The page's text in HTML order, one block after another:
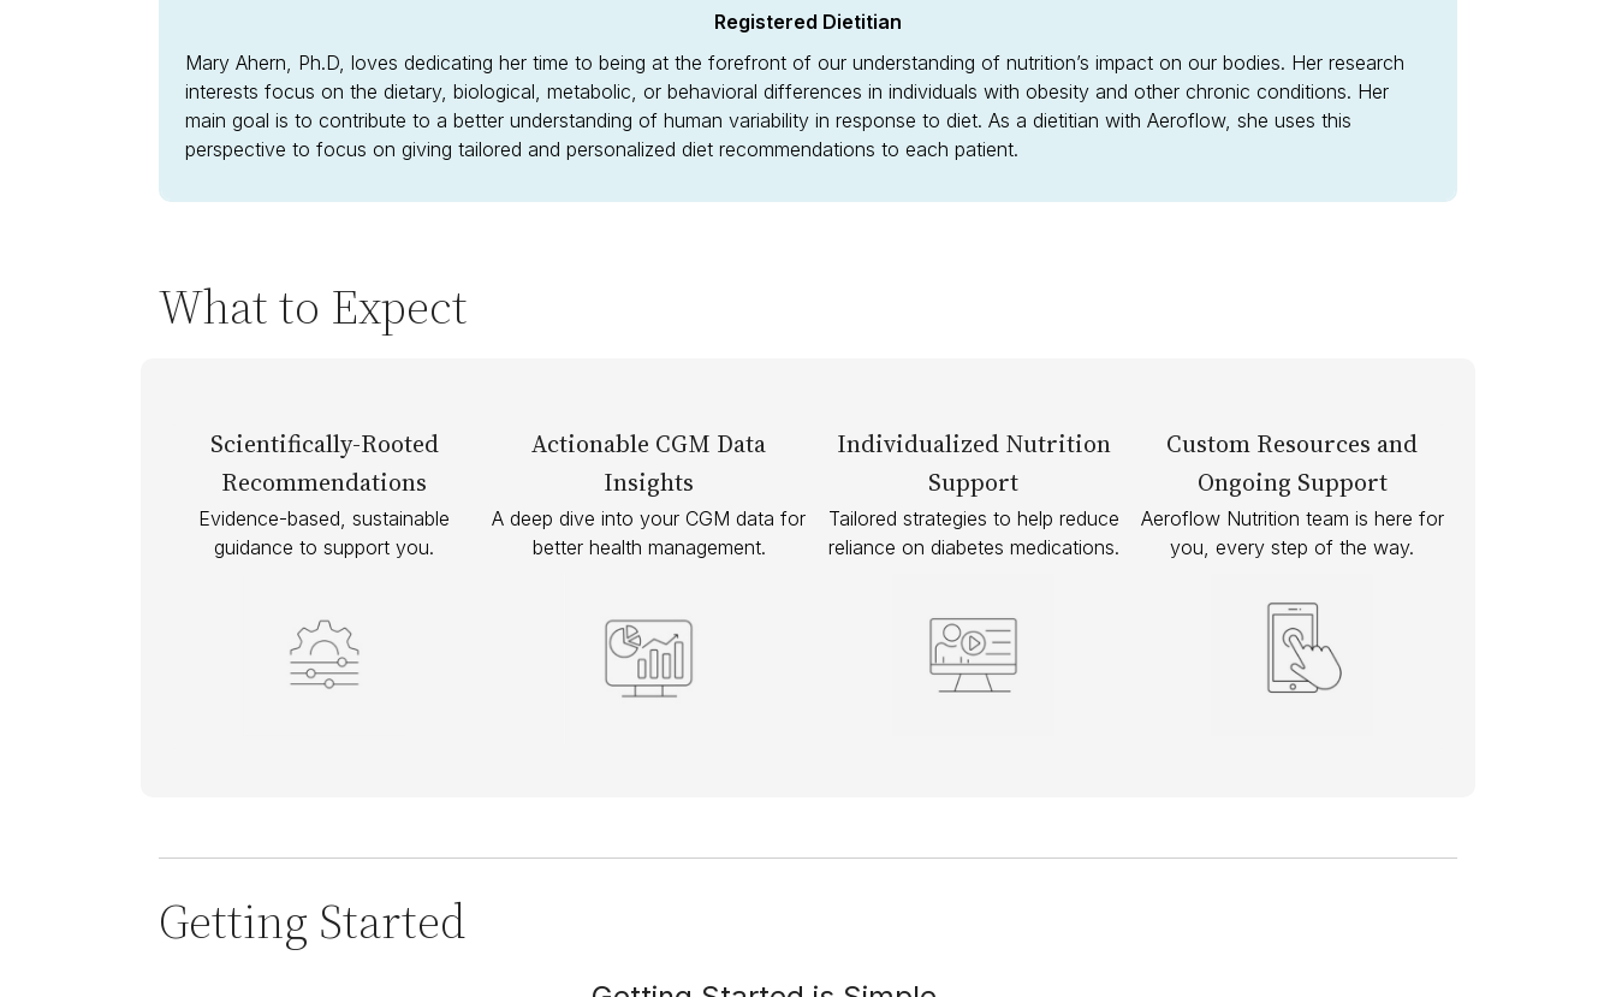
Registered Dietitian
Mary Ahern, Ph.D, loves dedicating her time to being at the forefront of our understanding of nutrition’s impact on our bodies. Her research
interests focus on the dietary, biological, metabolic, or behavioral differences in individuals with obesity and other chronic conditions. Her
main goal is to contribute to a better understanding of human variability in response to diet. As a dietitian with Aeroflow, she uses this
perspective to focus on giving tailored and personalized diet recommendations to each patient.
What to Expect
Scientifically-Rooted
Recommendations
Evidence-based, sustainable
guidance to support you.
Actionable CGM Data
Insights
A deep dive into your CGM data for
better health management.
Individualized Nutrition
Support
Tailored strategies to help reduce
reliance on diabetes medications.
Custom Resources and
Ongoing Support
Aeroflow Nutrition team is here for
you, every step of the way.
Getting Started